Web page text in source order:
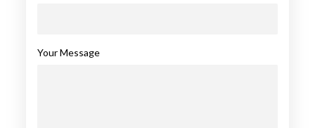
Your Message